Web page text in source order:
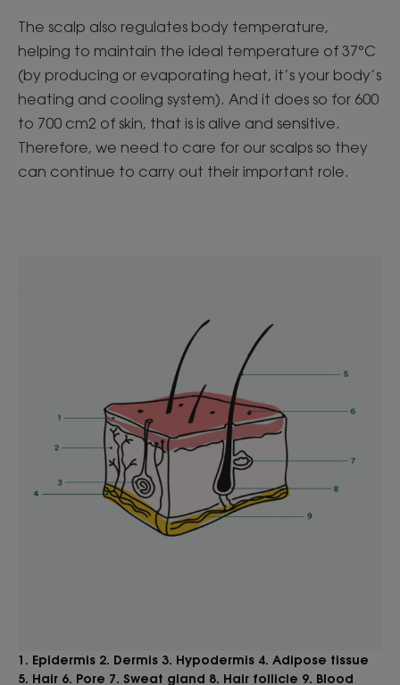
The scalp also regulates body temperature,
helping to maintain the ideal temperature of 37°C
(by producing or evaporating heat, it’s your body’s
heating and cooling system). And it does so for 600
to 700 cm2 of skin, that is is alive and sensitive.
Therefore, we need to care for our scalps so they
can continue to carry out their important role.
1. Epidermis 2. Dermis 3. Hypodermis 4. Adipose tissue
5. Hair 6. Pore 7. Sweat gland 8. Hair follicle 9. Blood